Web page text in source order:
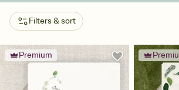
Filters & sort
Premium